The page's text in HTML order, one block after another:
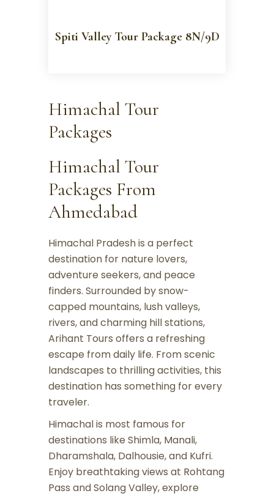
Spiti Valley Tour Package 8N/9D
Himachal Tour
Packages
Himachal Tour
Packages From
Ahmedabad
Himachal Pradesh is a perfect
destination for nature lovers,
adventure seekers, and peace
finders. Surrounded by snow-
capped mountains, lush valleys,
rivers, and charming hill stations,
Arihant Tours offers a refreshing
escape from daily life. From scenic
landscapes to thrilling activities, this
destination has something for every
traveler.
Himachal is most famous for
destinations like Shimla, Manali,
Dharamshala, Dalhousie, and Kufri.
Enjoy breathtaking views at Rohtang
Pass and Solang Valley, explore